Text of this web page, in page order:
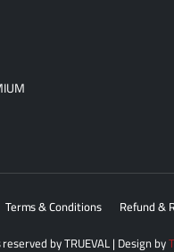
Terms & Conditions
Refund &
byTRUEVAL| Design by